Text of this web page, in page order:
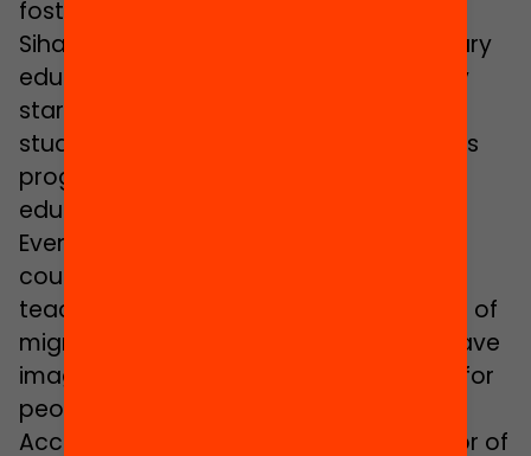
fostering diversity at school. Last year
Sihame obtained her degree as a primary
education teacher and she has already
started working, while this year Amal is
studying in the teacher training master’s
programme to become a secondary
education English teacher.
Even so, they admit that at first they
couldn’t conceive of themselves as
teachers: “Since we never had teachers of
migrant background, we could never have
imagined that teaching was an option for
people like us”.
According to
, professor of